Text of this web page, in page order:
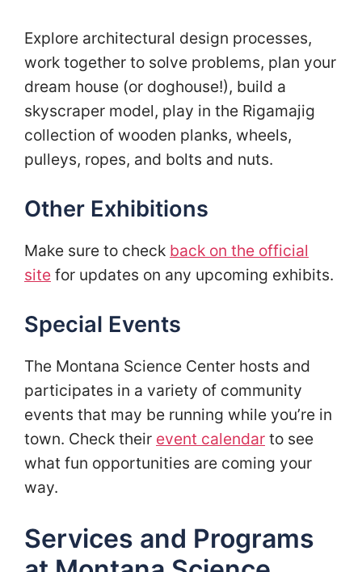
Explore architectural design processes,
work together to solve problems, plan your
dream house (or doghouse!), build a
skyscraper model, play in the Rigamajig
collection of wooden planks, wheels,
pulleys, ropes, and bolts and nuts.
Other Exhibitions
Make sure to check back on the official
site for updates on any upcoming exhibits.
Special Events
The Montana Science Center hosts and
participates in a variety of community
events that may be running while you’re in
town. Check their event calendar to see
what fun opportunities are coming your
way.
Services and Programs